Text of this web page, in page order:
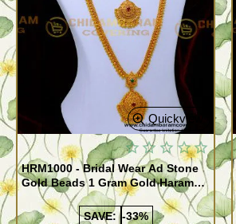
Quickview
HRM1000 - Bridal Wear Ad Stone
Gold Beads 1 Gram Gold Haram
Sets
SAVE: -33%